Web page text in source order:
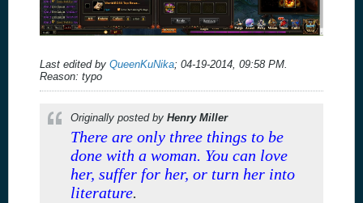
Last edited by QueenKuNika; 04-19-2014, 09:58 PM.
Reason: typo
Originally posted by Henry Miller
There are only three things to be
done with a woman. You can love
her, suffer for her, or turn her into
literature.